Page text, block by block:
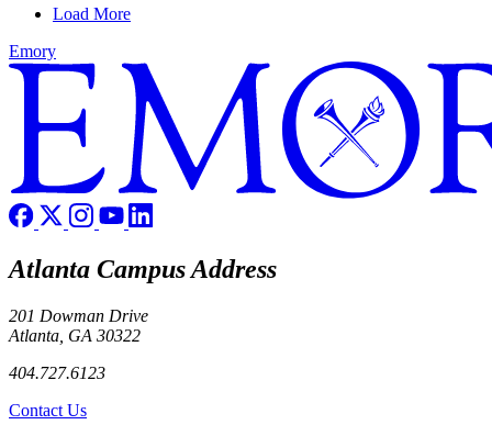
Load More
Emory
Atlanta Campus Address
201 Dowman Drive
Atlanta, GA 30322
404.727.6123
Contact Us